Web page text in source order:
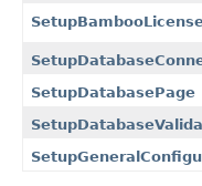
SetupDatabasePage